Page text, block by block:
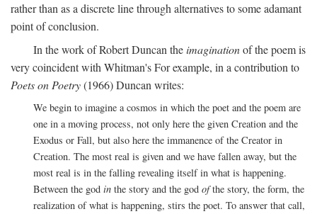
rather than as a discrete line through alternatives to some adamant
point of conclusion.
In the work of Robert Duncan theimaginationof the poem is
very coincident with Whitman's For example, in a contribution to
Poets on Poetry(1966) Duncan writes:
We begin to imagine a cosmos in which the poet and the poem are
one in a moving process, not only here the given Creation and the
Exodus or Fall, but also here the immanence of the Creator in
Creation. The most real is given and we have fallen away, but the
most real is in the falling revealing itself in what is happening.
Between the god in the story and the god ofthe story, the form, the
realization of what is happening, stirs the poet. To answer that call,